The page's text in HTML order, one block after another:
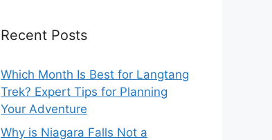
Recent Posts
Which Month Is Best for Langtang
Trek? Expert Tips for Planning
Your Adventure
Why is Niagara Falls Not a